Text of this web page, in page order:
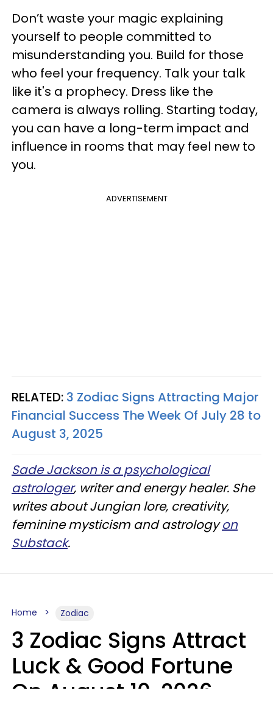
Don’t waste your magic explaining
yourself to people committed to
misunderstanding you. Build for those
who feel your frequency. Talk your talk
like it's a prophecy. Dress like the
camera is always rolling. Starting today,
you can have a long-term impact and
influence in rooms that may feel new to
you.
ADVERTISEMENT
RELATED: 3 Zodiac Signs Attracting Major
Financial Success The Week Of July 28 to
August 3, 2025
Sade Jackson is a psychological
astrologer, writer and energy healer. She
writes about Jungian lore, creativity,
feminine mysticism and astrologyon
Substack.
Home Zodiac
3 Zodiac Signs Attract
Luck & Good Fortune
On August 10, 2026